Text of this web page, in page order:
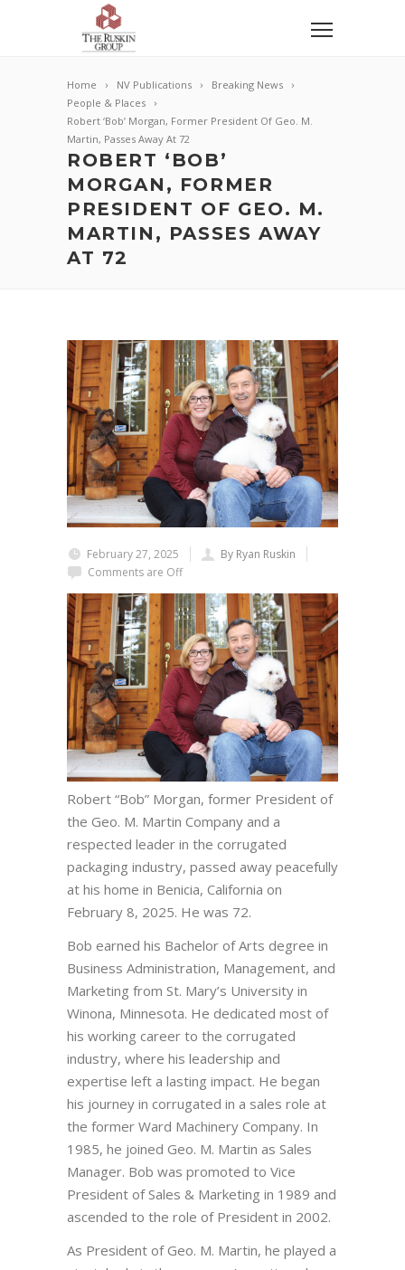
Home NV Publications
Breaking News
People & Places
Robert ‘Bob’ Morgan, Former President Of Geo. M.
Martin, Passes Away At 72
ROBERT ‘BOB’
MORGAN, FORMER
PRESIDENT OF GEO. M.
MARTIN, PASSES AWAY
AT 72
February 27, 2025
By Ryan Ruskin
Comments are Off
Robert “Bob” Morgan, former President of
the Geo. M. Martin Company and a
respected leader in the corrugated
packaging industry, passed away peacefully
at his home in Benicia, California on
February 8, 2025. He was 72.
Bob earned his Bachelor of Arts degree in
Business Administration, Management, and
Marketing from St. Mary’s University in
Winona, Minnesota. He dedicated most of
his working career to the corrugated
industry, where his leadership and
expertise left a lasting impact. He began
his journey in corrugated in a sales role at
the former Ward Machinery Company. In
1985, he joined Geo. M. Martin as Sales
Manager. Bob was promoted to Vice
President of Sales & Marketing in 1989 and
ascended to the role of President in 2002.
As President of Geo. M. Martin, he played a